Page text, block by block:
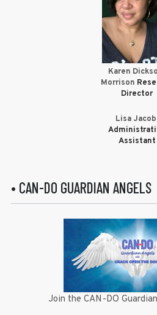
Karen
Morrison
Director
Lisa
Assistant
• CAN-DO GUARDIAN ANGELS
Join the CAN-DO